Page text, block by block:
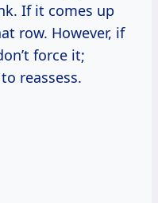
If it comes up
row. However, if
force it;
reassess.